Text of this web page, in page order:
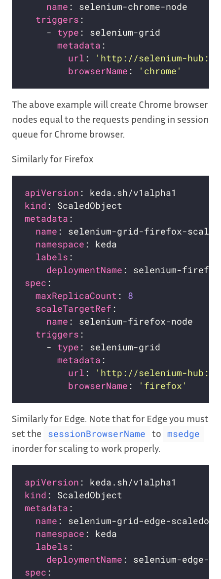
name
triggers
    -
type
metadata
url :
'http://selenium-
browserName : 'chrome'
The above example will create Chrome browser
nodes equal to the requests pending in session
queue for Chrome browser.
Similarly for Firefox
apiVersion
kind
metadata
name
namespace
labels
deploymentName
spec
maxReplicaCount : 8
scaleTargetRef
name
triggers
    -
type
metadata
url :
'http://selenium-
browserName : 'firefox'
Similarly for Edge. Note that for Edge you must
set the
sessionBrowserName to msedge
inorder for scaling to work properly.
apiVersion
kind
metadata
name
namespace
labels
deploymentName
spec